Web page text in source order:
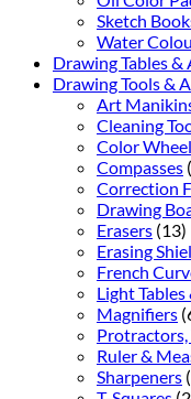
Sketch
Water
Drawing Tables &
Drawing Tools &
Art
Cleaning
Color
Compasses
Correction
Drawing
Erasers (13)
Erasing
French
Light
Magnifiers
Protractors,
Ruler &
Sharpeners